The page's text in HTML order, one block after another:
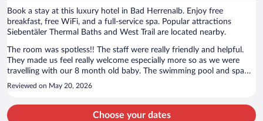
Book a stay at this luxury hotel in Bad Herrenalb. Enjoy free
breakfast, free WiFi, and a full-service spa. Popular attractions
Siebentäler Thermal Baths and West Trail are located nearby.
The room was spotless!! The staff were really friendly and helpful.
They made us feel really welcome especially more so as we were
travelling with our 8 month old baby. The swimming pool and spa
were amazing and open late so you are able to go whenever best fits
Reviewed on May 20, 2026
Choose your dates